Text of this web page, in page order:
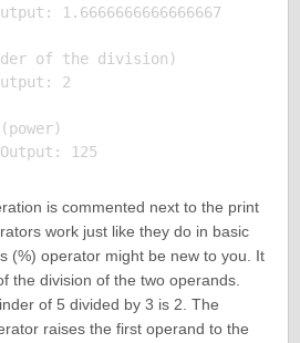
1.6666666666666667
of the division)
2
is commented next to the print
work just like they do in basic
(%) operator might be new to you. It
the division of the two operands.
of 5 divided by 3 is 2. The
raises the first operand to the